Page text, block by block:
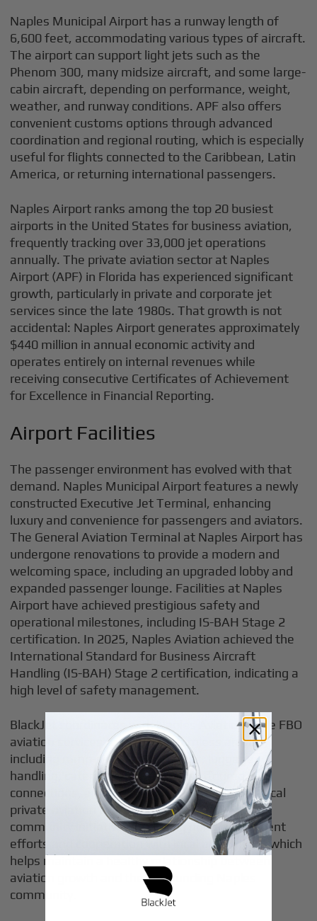
Naples Municipal Airport has a runway length of
6,600 feet, accommodating various types of aircraft.
The airport can support light jets such as the
Phenom 300, many midsize aircraft, and some large-
cabin aircraft, depending on performance, weight,
weather, and runway conditions. APF also offers
convenient customs options through advanced
coordination and regional routing, which is especially
useful for flights connected to the Caribbean, Latin
America, or returning international passengers.
Naples Airport ranks among the top 20 busiest
airports in the United States for business aviation,
frequently tracking over 33,000 jet operations
annually. The private aviation sector at Naples
Airport (APF) in Florida has experienced significant
growth, particularly in private and corporate jet
services since the late 1980s. That growth is not
accidental: Naples Airport generates approximately
$440 million in annual economic activity and
operates entirely on internal revenues while
receiving consecutive Certificates of Achievement
for Excellence in Financial Reporting.
Airport Facilities
The passenger environment has evolved with that
demand. Naples Municipal Airport features a newly
constructed Executive Jet Terminal, enhancing
luxury and convenience for passengers and aviators.
The General Aviation Terminal at Naples Airport has
undergone renovations to provide a modern and
welcoming space, including an upgraded lobby and
expanded passenger lounge. Facilities at Naples
Airport have achieved prestigious safety and
operational milestones, including IS-BAH Stage 2
certification. In 2025, Naples Aviation achieved the
International Standard for Business Aircraft
Handling (IS-BAH) Stage 2 certification, indicating a
high level of safety management.
BlackJet coordinates with Naples Aviation-style FBO
aviation services to support seamless arrivals,
including ramp-side vehicle access, luggage
handling, catering, car rental, chauffeured SUV
connections, and meeting-ready amenities. Local
private aviation companies are also involved in
community initiatives, including noise abatement
efforts and cooperation with local authorities, which
helps maintain a healthy relationship between
aviation growth and the surrounding Naples
community.